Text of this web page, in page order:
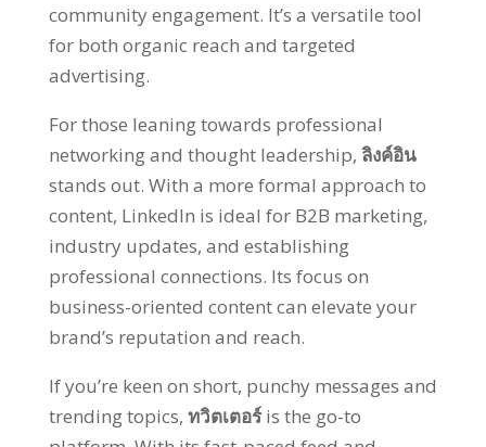
community engagement. It’s a versatile tool
for both organic reach and targeted
advertising.
For those leaning towards professional
networking and thought leadership, ลิงค์อิน
stands out. With a more formal approach to
content, LinkedIn is ideal for B2B marketing,
industry updates, and establishing
professional connections. Its focus on
business-oriented content can elevate your
brand’s reputation and reach.
If you’re keen on short, punchy messages and
trending topics, ทวิตเตอร์is the go-to